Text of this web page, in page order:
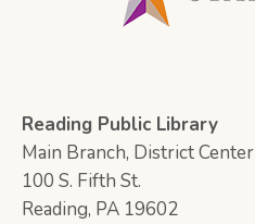
Reading Public Library
Main Branch, District Center
100 S. Fifth St.
Reading, PA 19602